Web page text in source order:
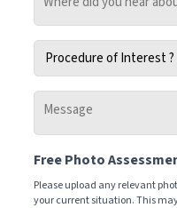
did
you
hear
about
us?
Procedure
of
Interest
Message
us
how
Free Photo
Please upload any relevant
your current situation. This